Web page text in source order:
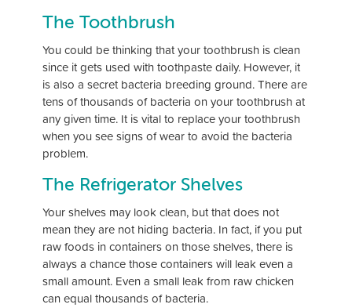
The Toothbrush
You could be thinking that your toothbrush is clean
since it gets used with toothpaste daily. However, it
is also a secret bacteria breeding ground. There are
tens of thousands of bacteria on your toothbrush at
any given time. It is vital to replace your toothbrush
when you see signs of wear to avoid the bacteria
problem.
The Refrigerator Shelves
Your shelves may look clean, but that does not
mean they are not hiding bacteria. In fact, if you put
raw foods in containers on those shelves, there is
always a chance those containers will leak even a
small amount. Even a small leak from raw chicken
can equal thousands of bacteria.